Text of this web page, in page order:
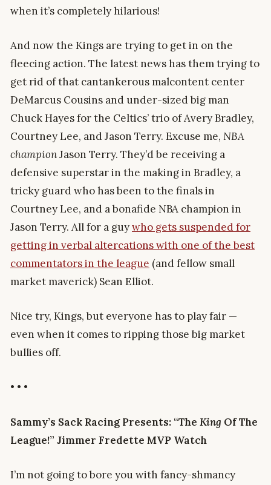
when it’s completely hilarious!
And now the Kings are trying to get in on the
fleecing action. The latest news has them trying to
get rid of that cantankerous malcontent center
DeMarcus Cousins and under-sized big man
Chuck Hayes for the Celtics’ trio of Avery Bradley,
Courtney Lee, and Jason Terry. Excuse me, NBA
championJason Terry. They’d be receiving a
defensive superstar in the making in Bradley, a
tricky guard who has been to the finals in
Courtney Lee, and a bonafide NBA champion in
Jason Terry. All for a guywho gets suspended for
getting in verbal altercations with one of the best
commentators in the league (and fellow small
market maverick) Sean Elliot.
Nice try, Kings, but everyone has to play fair —
even when it comes to ripping those big market
bullies off.
• • •
Sammy’s Sack Racing Presents: “The King Of The
League!” Jimmer Fredette MVP Watch
I’m not going to bore you with fancy-shmancy